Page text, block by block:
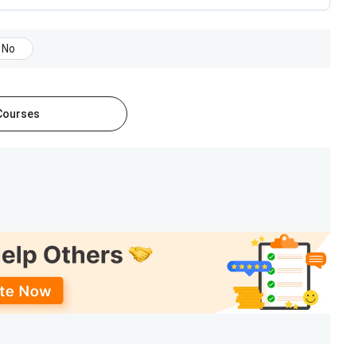
technology in all spheres of its activities in line with
equipped with the machines, software and
needs.
renders 24 hours online availability of internet
No